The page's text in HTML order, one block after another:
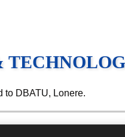
to DBATU, Lonere.